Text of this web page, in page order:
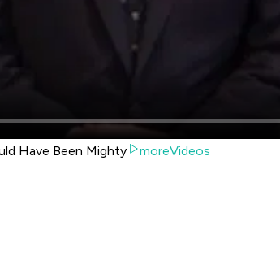
Have Been Mighty moreVideos